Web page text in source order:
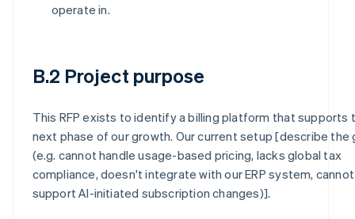
operate in.
B.2 Project purpose
This RFP exists to identify a billing platform that supports
next phase of our growth. Our current setup [describe the
(e.g. cannot handle usage-based pricing, lacks global tax
compliance, doesn't integrate with our ERP system, cannot
support AI-initiated subscription changes)].